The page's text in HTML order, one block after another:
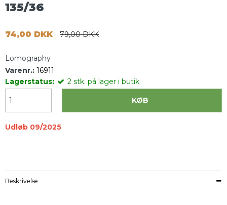
135/36
74,00 DKK 79,00 DKK
Lomography
Varenr.: 16911
Lagerstatus:
2 stk. på lager i butik
KØB
Udløb 09/2025
Beskrivelse